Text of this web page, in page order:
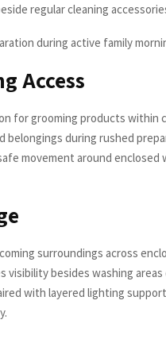
regular cleaning
during active family
Access
for grooming products within
belongings during rushed
movement around enclosed
surroundings across
besides washing areas
with layered lighting